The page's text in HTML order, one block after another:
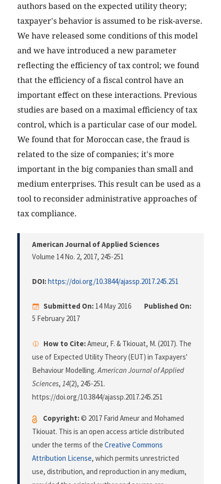
authors based on the expected utility theory;
taxpayer's behavior is assumed to be risk-averse.
We have released some conditions of this model
and we have introduced a new parameter
reflecting the efficiency of tax control; we found
that the efficiency of a fiscal control have an
important effect on these interactions. Previous
studies are based on a maximal efficiency of tax
control, which is a particular case of our model.
We found that for Moroccan case, the fraud is
related to the size of companies; it's more
important in the big companies than small and
medium enterprises. This result can be used as a
tool to reconsider administrative approaches of
tax compliance.
American Journal of Applied Sciences
Volume 14 No. 2, 2017, 245-251
DOI:https://doi.org/10.3844/ajassp.2017.245.251
Submitted On: 14 May 2016
Published On:
5 February 2017
How to Cite:Ameur, F. & Tkiouat, M. (2017). The
use of Expected Utility Theory (EUT) in Taxpayers'
Behaviour Modelling.American Journal of Applied
Sciences, 14(2), 245-251.
https://doi.org/10.3844/ajassp.2017.245.251
Copyright:© 2017 Farid Ameur and Mohamed
Tkiouat. This is an open access article distributed
under the terms of the Creative Commons
Attribution License, which permits unrestricted
use, distribution, and reproduction in any medium,